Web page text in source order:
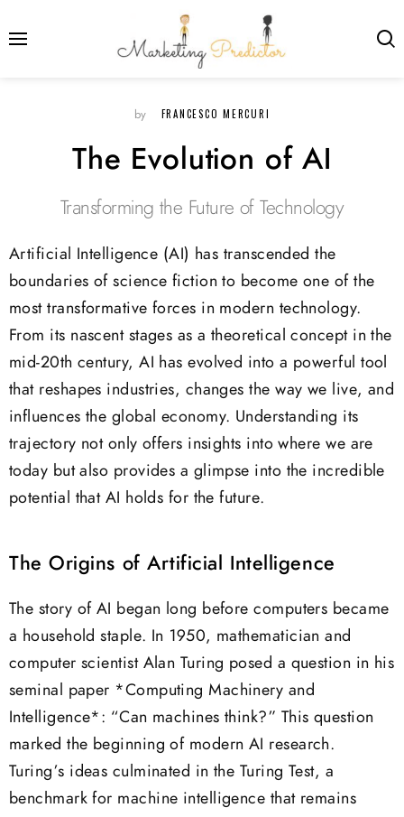
by FRANCESCO MERCURI
The Evolution of AI
Transforming the Future of Technology
Artificial Intelligence (AI) has transcended the
boundaries of science fiction to become one of the
most transformative forces in modern technology.
From its nascent stages as a theoretical concept in the
mid-20th century, AI has evolved into a powerful tool
that reshapes industries, changes the way we live, and
influences the global economy. Understanding its
trajectory not only offers insights into where we are
today but also provides a glimpse into the incredible
potential that AI holds for the future.
The Origins of Artificial Intelligence
The story of AI began long before computers became
a household staple. In 1950, mathematician and
computer scientist Alan Turing posed a question in his
seminal paper *Computing Machinery and
Intelligence*: “Can machines think?” This question
marked the beginning of modern AI research.
Turing’s ideas culminated in the Turing Test, a
benchmark for machine intelligence that remains